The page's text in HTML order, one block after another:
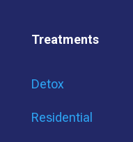
Treatments
Detox
Residential